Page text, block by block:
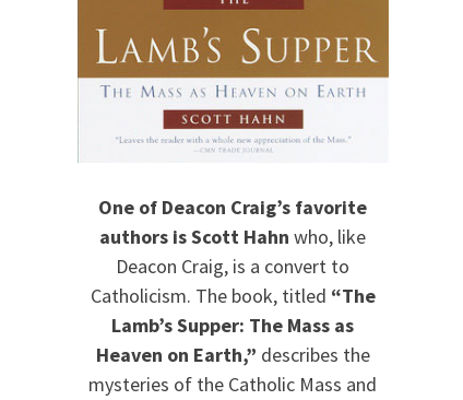
One of Deacon Craig’s favorite
authors is Scott Hahn who, like
Deacon Craig, is a convert to
Catholicism. The book, titled “The
Lamb’s Supper: The Mass as
Heaven on Earth,” describes the
mysteries of the Catholic Mass and